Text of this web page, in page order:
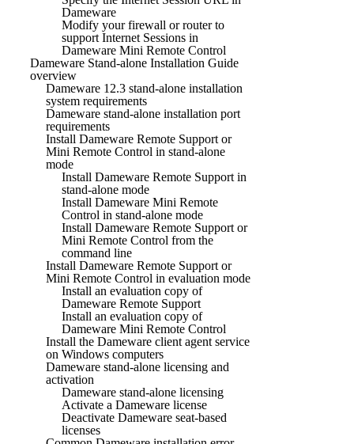
Dameware
Modify your firewall or router to
support Internet Sessions in
Dameware Mini Remote Control
Dameware Stand-alone Installation Guide
overview
Dameware 12.3 stand-alone installation
system requirements
Dameware stand-alone installation port
requirements
Install Dameware Remote Support or
Mini Remote Control in stand-alone
mode
Install Dameware Remote Support in
stand-alone mode
Install Dameware Mini Remote
Control in stand-alone mode
Install Dameware Remote Support or
Mini Remote Control from the
command line
Install Dameware Remote Support or
Mini Remote Control in evaluation mode
Install an evaluation copy of
Dameware Remote Support
Install an evaluation copy of
Dameware Mini Remote Control
Install the Dameware client agent service
on Windows computers
Dameware stand-alone licensing and
activation
Dameware stand-alone licensing
Activate a Dameware license
Deactivate Dameware seat-based
licenses